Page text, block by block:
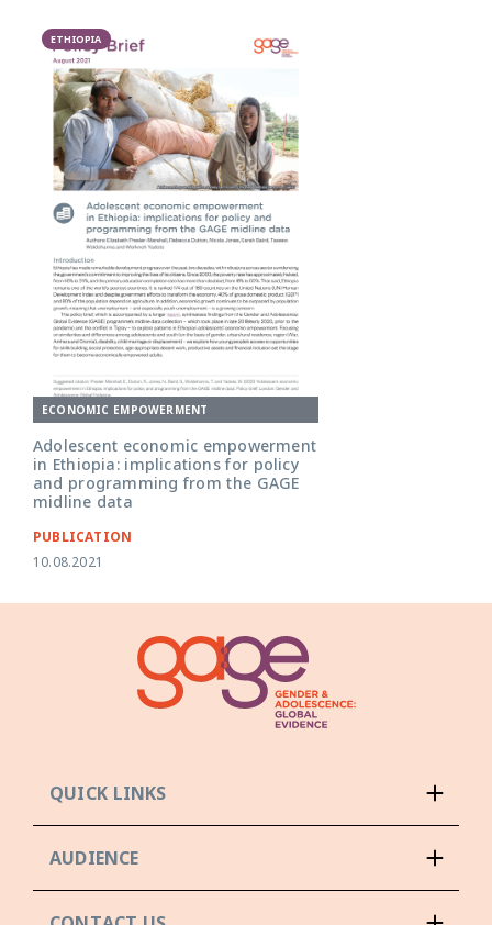
ETHIOPIA
ECONOMIC EMPOWERMENT
Adolescent economic empowerment
in Ethiopia: implications for policy
and programming from the GAGE
midline data
PUBLICATION
10.08.2021
QUICK LINKS
AUDIENCE